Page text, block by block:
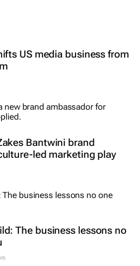
US media business from
Bantwini brand
led marketing play
The business lessons no